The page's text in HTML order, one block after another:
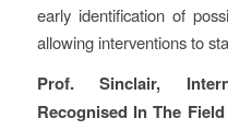
early identification of
allowing interventions to
Prof. Sinclair,
Recognised In The